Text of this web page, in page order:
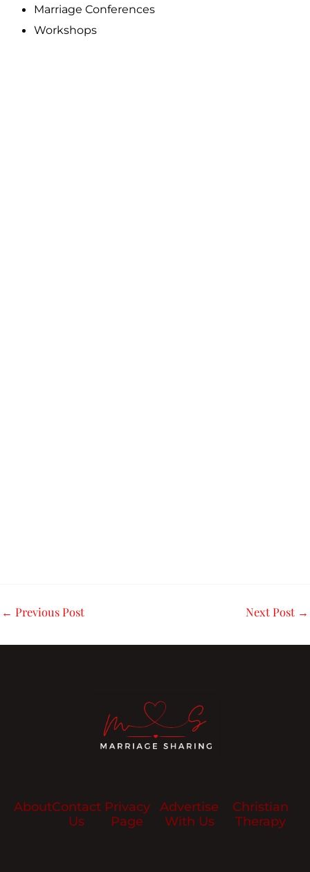
Marriage Conferences
Workshops
← Previous Post Next Post →
AboutContact
Us
Privacy
Page
Advertise
With Us
Christian
Therapy